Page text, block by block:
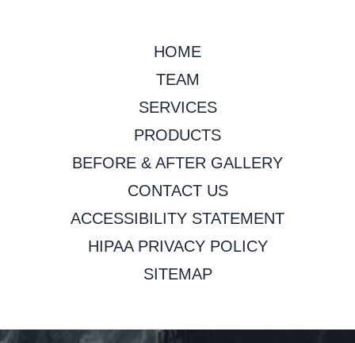
HOME
TEAM
SERVICES
PRODUCTS
BEFORE & AFTER GALLERY
CONTACT US
ACCESSIBILITY STATEMENT
HIPAA PRIVACY POLICY
SITEMAP